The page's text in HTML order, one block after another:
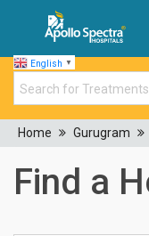
English ▼
Home Gurugram
Find a